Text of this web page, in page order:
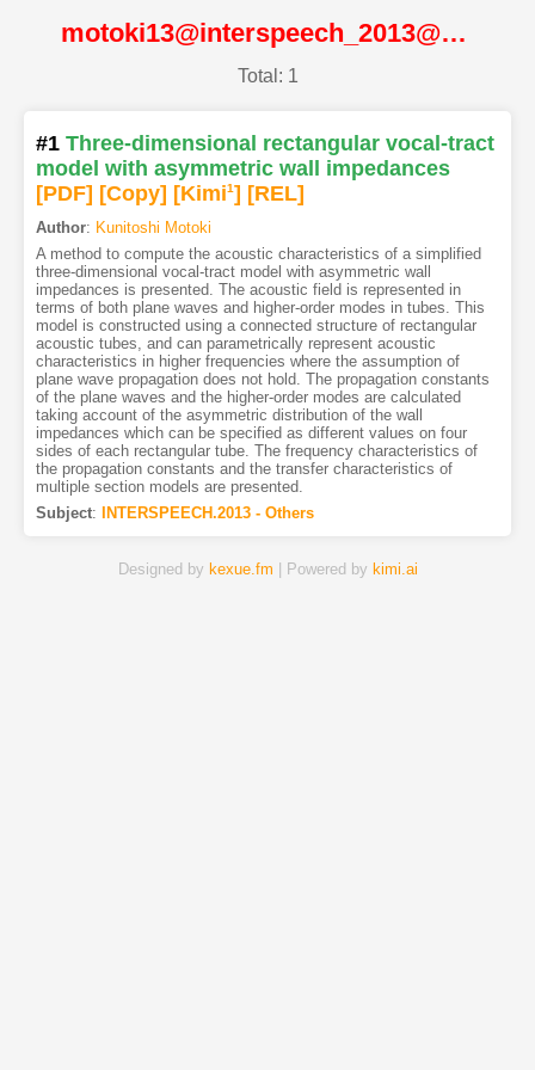
motoki13@interspeech_2013@ISCA
Total: 1
#1 Three-dimensional rectangular vocal-tract
model with asymmetric wall impedances
[PDF] [Copy] [Kimi1] [REL]
Author: Kunitoshi Motoki
A method to compute the acoustic characteristics of a simplified
three-dimensional vocal-tract model with asymmetric wall
impedances is presented. The acoustic field is represented in
terms of both plane waves and higher-order modes in tubes. This
model is constructed using a connected structure of rectangular
acoustic tubes, and can parametrically represent acoustic
characteristics in higher frequencies where the assumption of
plane wave propagation does not hold. The propagation constants
of the plane waves and the higher-order modes are calculated
taking account of the asymmetric distribution of the wall
impedances which can be specified as different values on four
sides of each rectangular tube. The frequency characteristics of
the propagation constants and the transfer characteristics of
multiple section models are presented.
Subject: INTERSPEECH.2013 - Others
Designed by kexue.fm | Powered by kimi.ai